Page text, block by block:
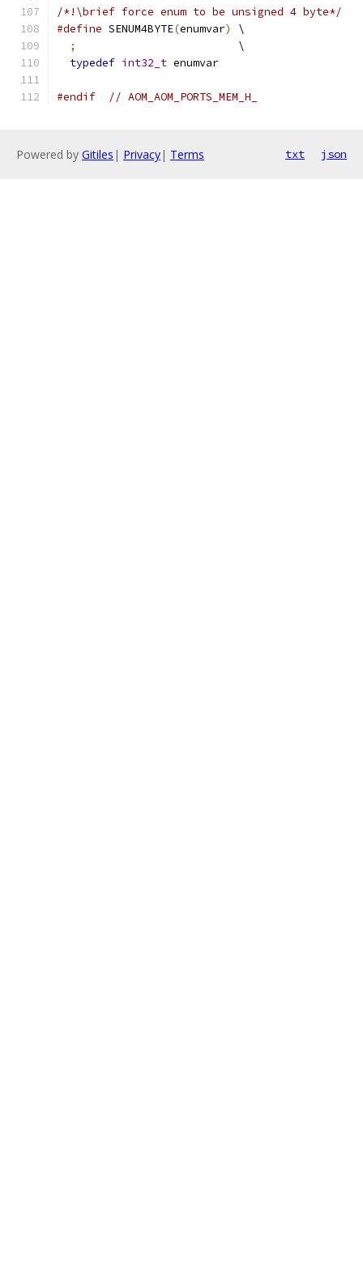
/*!\brief force enum to be unsigned 4 byte*/
#define SENUM4BYTE(enumvar)
\
;
                         \
typedef int32_t enumvar
#endif // AOM_AOM_PORTS_MEM_H_
Powered by Gitiles | Privacy| Terms txt json